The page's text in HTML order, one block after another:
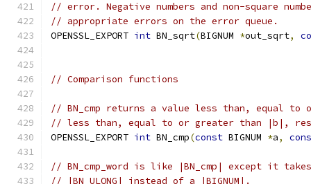
// error. Negative numbers and non-square
// appropriate errors on the error queue.
OPENSSL_EXPORT int BN_sqrt(BIGNUM *out_sqrt,
// Comparison functions
// BN_cmp returns a value less than, equal
// less than, equal to or greater than |b|,
OPENSSL_EXPORT int BN_cmp(const BIGNUM *a,
// BN_cmp_word is like |BN_cmp| except it
// |BN_ULONG| instead of a |BIGNUM|.